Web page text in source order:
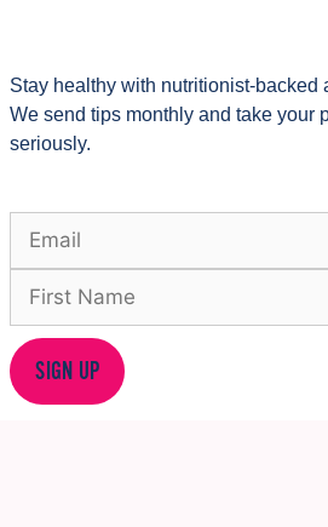
Stay healthy with nutritionist-backed
We send tips monthly and take your
seriously.
SIGN UP